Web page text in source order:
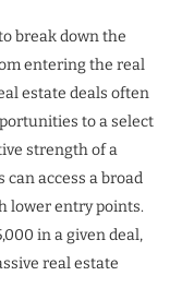
break down the
entering the real
estate deals often
to a select
strength of a
can access a broad
lower entry points.
in a given deal,
real estate